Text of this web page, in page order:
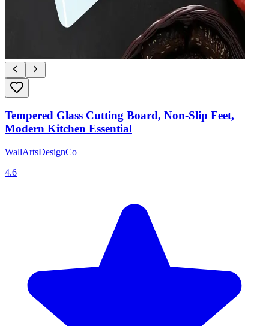
Tempered Glass Cutting Board, Non-Slip Feet,
Modern Kitchen Essential
WallArtsDesignCo
4.6